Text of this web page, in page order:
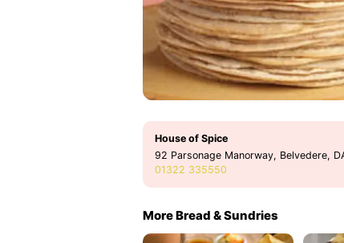
House of Spice
92 Parsonage Manorway, Belvedere,
01322 335550
More Bread & Sundries